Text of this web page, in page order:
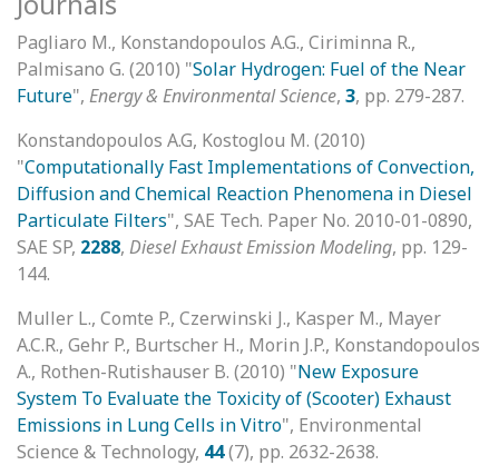
Pagliaro M., Konstandopoulos A.G., Ciriminna R.,
Palmisano G. (2010) "Solar Hydrogen: Fuel of the Near
Future", Energy & Environmental Science, 3, pp. 279-287.
Konstandopoulos A.G, Kostoglou M. (2010)
"Computationally Fast Implementations of Convection,
Diffusion and Chemical Reaction Phenomena in Diesel
Particulate Filters", SAE Tech. Paper No. 2010-01-0890,
SAE SP, 2288, Diesel Exhaust Emission Modeling, pp. 129-
144.
Muller L., Comte P., Czerwinski J., Kasper M., Mayer
A.C.R., Gehr P., Burtscher H., Morin J.P., Konstandopoulos
A., Rothen-Rutishauser B. (2010) "New Exposure
System To Evaluate the Toxicity of (Scooter) Exhaust
Emissions in Lung Cells in Vitro", Environmental
Science & Technology, 44(7), pp. 2632-2638.